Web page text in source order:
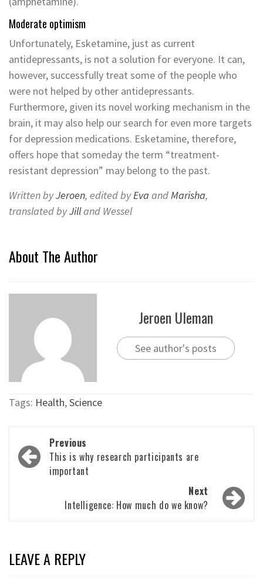
Moderate optimism
Unfortunately, Esketamine, just as current
antidepressants, is not a solution for everyone. It can,
however, successfully treat some of the people who
were not helped by other antidepressants.
Furthermore, given its novel working mechanism in the
brain, it may also help our search for even more targets
for depression medications. Esketamine, therefore,
offers hope that someday the term “treatment-
resistant depression” may belong to the past.
Written byJeroen, edited byEva andMarisha,
translated byJilland Wessel
About The Author
Jeroen Uleman
See author's posts
Tags: Health,Science
Post
navigation
Previous
This is why research participants are
important
Next
Intelligence: How much do we know?
LEAVE A REPLY